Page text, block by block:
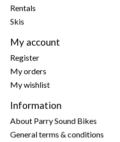
Rentals
Skis
My account
Register
My orders
My wishlist
Information
About Parry Sound Bikes
General terms & conditions